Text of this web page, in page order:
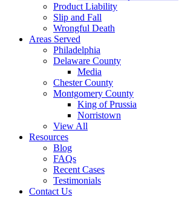
Product Liability
Slip and Fall
Wrongful Death
Areas Served
Philadelphia
Delaware County
Media
Chester County
Montgomery County
King of Prussia
Norristown
View All
Resources
Blog
FAQs
Recent Cases
Testimonials
Contact Us